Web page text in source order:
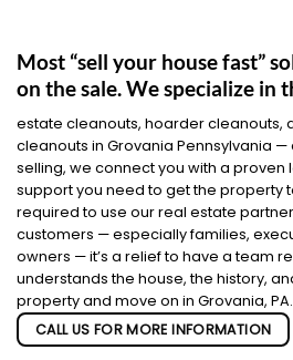
Most “sell your house fast”
on the sale. We specialize in
estate cleanouts, hoarder cleanouts,
cleanouts in Grovania Pennsylvania —
selling, we connect you with a proven
support you need to get the property
required to use our real estate
customers — especially families,
owners — it’s a relief to have a team
understands the house, the history,
property and move on in Grovania, PA.
CALL US FOR MORE INFORMATION